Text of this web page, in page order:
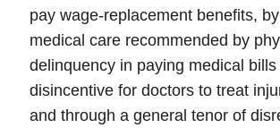
pay wage-replacement benefits,
medical care recommended by
delinquency in paying medical
disincentive for doctors to treat
and through a general tenor of